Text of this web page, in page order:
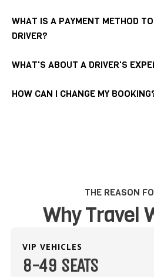
WHAT IS A PAYMENT METHOD
DRIVER?
WHAT'S ABOUT A DRIVER'S
HOW CAN I CHANGE MY
THE REASON
Why Travel
VIP VEHICLES
8-49 SEATS